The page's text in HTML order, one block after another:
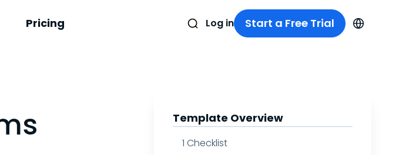
Pricing Log in Start a Free Trial
Template Overview
1 Checklist